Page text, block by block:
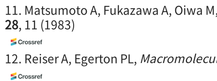
11. Matsumoto A, Fukazawa A, Oiwa
28, 11 (1983)
12. Reiser A, Egerton PL,